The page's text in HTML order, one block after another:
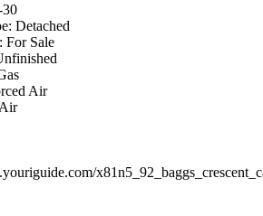
30
Detached
For Sale
Air